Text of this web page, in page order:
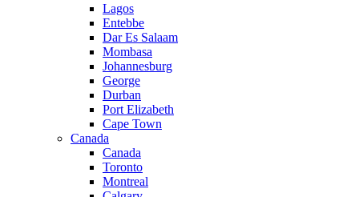
Lagos
Entebbe
Dar Es Salaam
Mombasa
Johannesburg
George
Durban
Port Elizabeth
Cape Town
Canada
Canada
Toronto
Montreal